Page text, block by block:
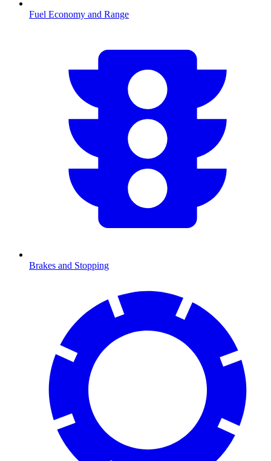
Fuel Economy and Range
Brakes and Stopping